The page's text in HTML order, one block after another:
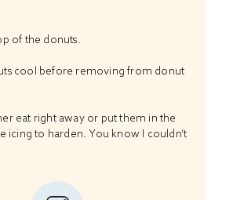
of the donuts.
cool before removing from donut
eat right away or put them in the
icing to harden. You know I couldn’t